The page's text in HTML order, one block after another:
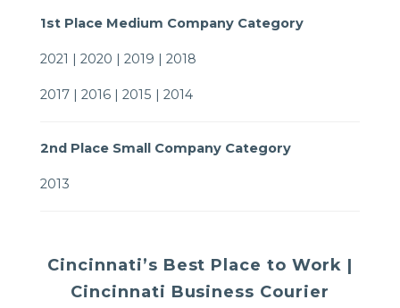
1st Place Medium Company Category
2021 | 2020 | 2019 | 2018
2017 | 2016 | 2015 | 2014
2nd Place Small Company Category
2013
Cincinnati’s Best Place to Work |
Cincinnati Business Courier